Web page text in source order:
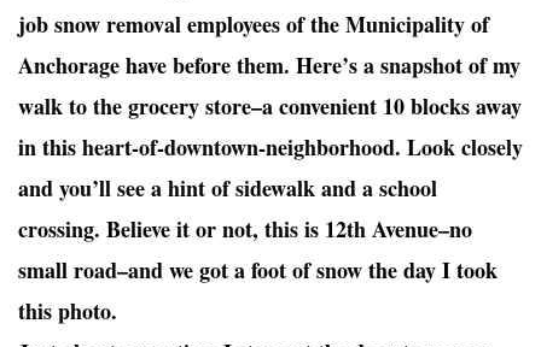
job snow removal employees of the Municipality of
Anchorage have before them. Here’s a snapshot of my
walk to the grocery store–a convenient 10 blocks away
in this heart-of-downtown-neighborhood. Look closely
and you’ll see a hint of sidewalk and a school
crossing. Believe it or not, this is 12th Avenue–no
small road–and we got a foot of snow the day I took
this photo.